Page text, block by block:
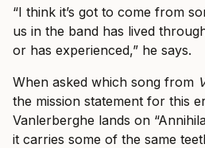
“I think it’s got to come from
us in the band has lived
or has experienced,” he says.
When asked which song from
the mission statement for this
Vanlerberghe lands on
it carries some of the same